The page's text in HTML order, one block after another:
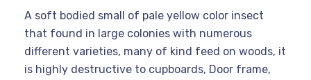
A soft bodied small of pale yellow color insect
that found in large colonies with numerous
different varieties, many of kind feed on woods, it
is highly destructive to cupboards, Door frame,